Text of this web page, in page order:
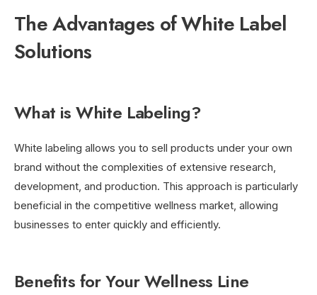
The Advantages of White Label
Solutions
What is White Labeling?
White labeling allows you to sell products under your own
brand without the complexities of extensive research,
development, and production. This approach is particularly
beneficial in the competitive wellness market, allowing
businesses to enter quickly and efficiently.
Benefits for Your Wellness Line